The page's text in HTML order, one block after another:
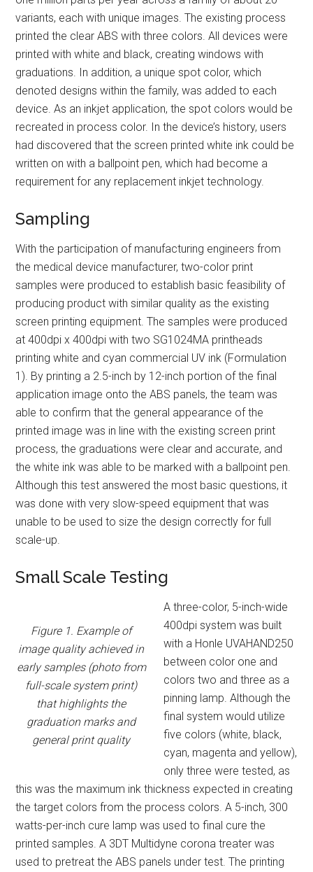
variants, each with unique images. The existing process
printed the clear ABS with three colors. All devices were
printed with white and black, creating windows with
graduations. In addition, a unique spot color, which
denoted designs within the family, was added to each
device. As an inkjet application, the spot colors would be
recreated in process color. In the device’s history, users
had discovered that the screen printed white ink could be
written on with a ballpoint pen, which had become a
requirement for any replacement inkjet technology.
Sampling
With the participation of manufacturing engineers from
the medical device manufacturer, two-color print
samples were produced to establish basic feasibility of
producing product with similar quality as the existing
screen printing equipment. The samples were produced
at 400dpi x 400dpi with two SG1024MA printheads
printing white and cyan commercial UV ink (Formulation
1). By printing a 2.5-inch by 12-inch portion of the final
application image onto the ABS panels, the team was
able to confirm that the general appearance of the
printed image was in line with the existing screen print
process, the graduations were clear and accurate, and
the white ink was able to be marked with a ballpoint pen.
Although this test answered the most basic questions, it
was done with very slow-speed equipment that was
unable to be used to size the design correctly for full
scale-up.
Small Scale Testing
Figure 1. Example of
image quality achieved in
early samples (photo from
full-scale system print)
that highlights the
graduation marks and
general print quality
A three-color, 5-inch-wide
400dpi system was built
with a Honle UVAHAND250
between color one and
colors two and three as a
pinning lamp. Although the
final system would utilize
five colors (white, black,
cyan, magenta and yellow),
only three were tested, as
this was the maximum ink thickness expected in creating
the target colors from the process colors. A 5-inch, 300
watts-per-inch cure lamp was used to final cure the
printed samples. A 3DT Multidyne corona treater was
used to pretreat the ABS panels under test. The printing